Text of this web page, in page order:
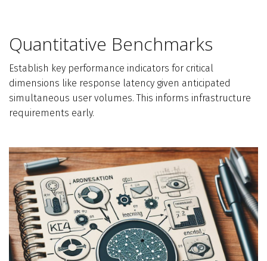
Quantitative Benchmarks
Establish key performance indicators for critical
dimensions like response latency given anticipated
simultaneous user volumes. This informs infrastructure
requirements early.